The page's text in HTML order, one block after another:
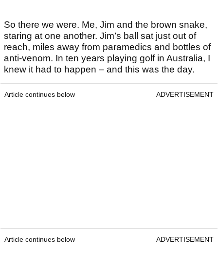
So there we were. Me, Jim and the brown snake,
staring at one another. Jim’s ball sat just out of
reach, miles away from paramedics and bottles of
anti-venom. In ten years playing golf in Australia, I
knew it had to happen – and this was the day.
Article continues below ADVERTISEMENT
Article continues below ADVERTISEMENT